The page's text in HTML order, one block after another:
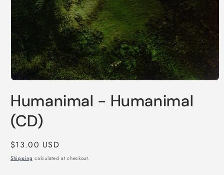
1
in
modal
Humanimal - Humanimal
(CD)
Regular
price
$13.00 USD
Shipping calculated at checkout.